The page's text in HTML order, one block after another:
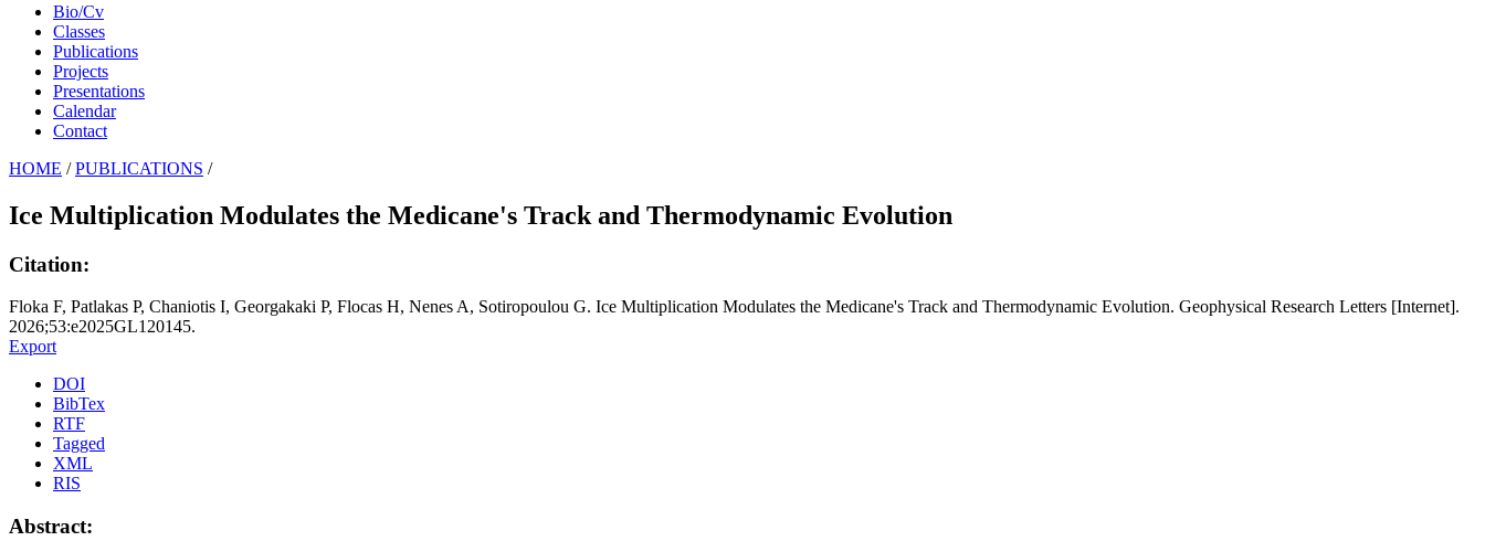
Bio/Cv
Classes
Publications
Projects
Presentations
Calendar
Contact
HOME / PUBLICATIONS /
Ice Multiplication Modulates the Medicane's Track and Thermodynamic Evolution
Citation:
Floka F, Patlakas P, Chaniotis I, Georgakaki P, Flocas H, Nenes A, Sotiropoulou G. Ice Multiplication Modulates the Medicane's Track and Thermodynamic Evolution. Geophysical Research Letters [Internet].
2026;53:e2025GL120145.
Export
DOI
BibTex
RTF
Tagged
XML
RIS
Abstract: